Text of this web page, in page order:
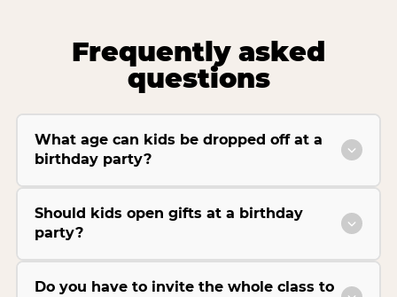
Frequently asked
questions
What age can kids be dropped off at a
birthday party?
Should kids open gifts at a birthday
party?
Do you have to invite the whole class to